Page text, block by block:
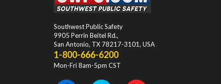
Southwest Public Safety
9905 Perrin Beitel Rd.,
San Antonio, TX 78217-3101, USA
1-800-666-6200
Mon-Fri 8am-5pm CST